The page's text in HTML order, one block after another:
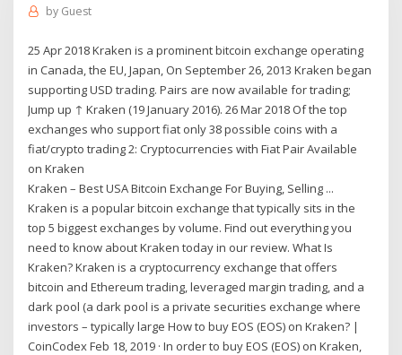
by Guest
25 Apr 2018 Kraken is a prominent bitcoin exchange operating
in Canada, the EU, Japan, On September 26, 2013 Kraken began
supporting USD trading. Pairs are now available for trading;
Jump up ↑ Kraken (19 January 2016). 26 Mar 2018 Of the top
exchanges who support fiat only 38 possible coins with a
fiat/crypto trading 2: Cryptocurrencies with Fiat Pair Available
on Kraken
Kraken – Best USA Bitcoin Exchange For Buying, Selling ...
Kraken is a popular bitcoin exchange that typically sits in the
top 5 biggest exchanges by volume. Find out everything you
need to know about Kraken today in our review. What Is
Kraken? Kraken is a cryptocurrency exchange that offers
bitcoin and Ethereum trading, leveraged margin trading, and a
dark pool (a dark pool is a private securities exchange where
investors – typically large How to buy EOS (EOS) on Kraken? |
CoinCodex Feb 18, 2019 · In order to buy EOS (EOS) on Kraken,